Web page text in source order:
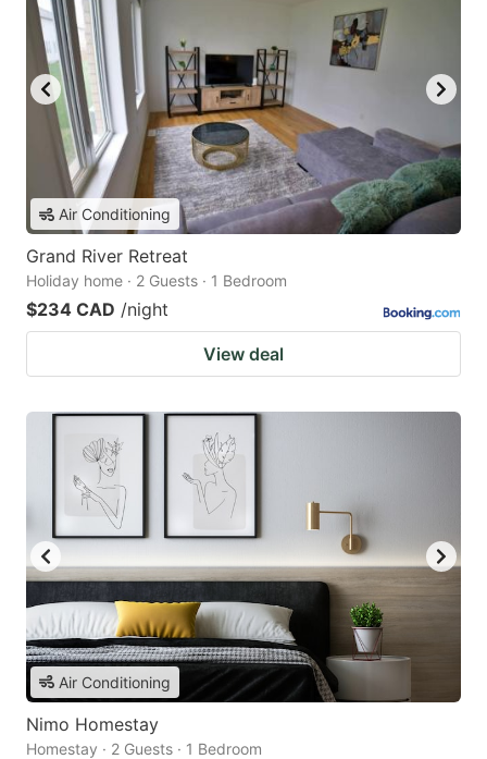
Air Conditioning
Grand River Retreat
Holiday home · 2 Guests · 1 Bedroom
$234 CAD /night
View deal
Air Conditioning
Nimo Homestay
Homestay · 2 Guests · 1 Bedroom